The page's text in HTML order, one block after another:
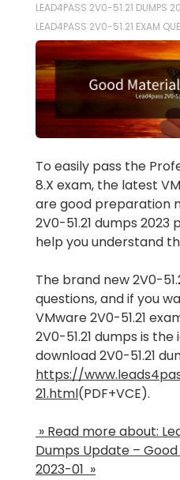
LEAD4PASS 2V0-51.21 DUMPS
LEAD4PASS 2V0-51.21 EXAM
To easily pass the
8.X exam, the latest
are good preparation
2V0-51.21 dumps
help you understand
The brand new 2V0-
questions, and if you
VMware 2V0-51.21
2V0-51.21 dumps is
download 2V0-51.21
https://
21.html(PDF+VCE).
» Read more about:
Dumps Update –
2023-01 »